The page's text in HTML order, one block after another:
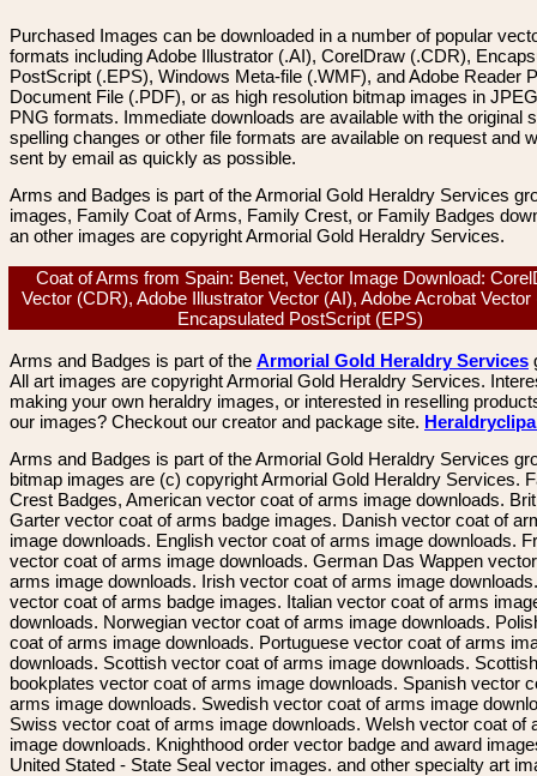
Purchased Images can be downloaded in a number of popular
formats including Adobe Illustrator (.AI), CorelDraw (.CDR),
PostScript (.EPS), Windows Meta-file (.WMF), and Adobe Reader
Document File (.PDF), or as high resolution bitmap images in
PNG formats. Immediate downloads are available with the original
spelling changes or other file formats are available on request and
sent by email as quickly as possible.
Arms and Badges is part of the Armorial Gold Heraldry Services
images, Family Coat of Arms, Family Crest, or Family Badges
an other images are copyright Armorial Gold Heraldry Services.
Coat of Arms from Spain: Benet, Vector Image Download:
Vector (CDR), Adobe Illustrator Vector (AI), Adobe Acrobat
Encapsulated PostScript (EPS)
Arms and Badges is part of the Armorial Gold Heraldry Services
All art images are copyright Armorial Gold Heraldry Services.
making your own heraldry images, or interested in reselling
our images? Checkout our creator and package site.
Arms and Badges is part of the Armorial Gold Heraldry Services
bitmap images are (c) copyright Armorial Gold Heraldry Services.
Crest Badges, American vector coat of arms image downloads.
Garter vector coat of arms badge images. Danish vector coat of
image downloads. English vector coat of arms image downloads.
vector coat of arms image downloads. German Das Wappen
arms image downloads. Irish vector coat of arms image
vector coat of arms badge images. Italian vector coat of arms
downloads. Norwegian vector coat of arms image downloads.
coat of arms image downloads. Portuguese vector coat of arms
downloads. Scottish vector coat of arms image downloads. Scottish
bookplates vector coat of arms image downloads. Spanish vector
arms image downloads. Swedish vector coat of arms image
Swiss vector coat of arms image downloads. Welsh vector coat of
image downloads. Knighthood order vector badge and award
United Stated - State Seal vector images. and other specialty art